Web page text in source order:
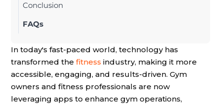
Conclusion
FAQs
In today's fast-paced world, technology has
transformed the fitness industry, making it more
accessible, engaging, and results-driven. Gym
owners and fitness professionals are now
leveraging apps to enhance gym operations,